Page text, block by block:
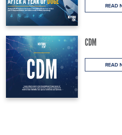
READ
CDM
READ